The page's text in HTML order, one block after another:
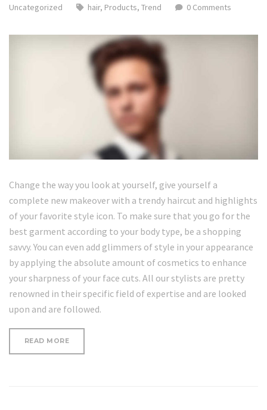
Uncategorized
hair, Products, Trend 0 Comments
Change the way you look at yourself, give yourself a
complete new makeover with a trendy haircut and highlights
of your favorite style icon. To make sure that you go for the
best garment according to your body type, be a shopping
savvy. You can even add glimmers of style in your appearance
by applying the absolute amount of cosmetics to enhance
your sharpness of your face cuts. All our stylists are pretty
renowned in their specific field of expertise and are looked
upon and are followed.
READ MORE“HOW